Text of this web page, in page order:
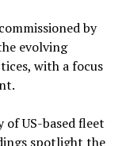
by
evolving
with a focus
of US-based fleet
spotlight the